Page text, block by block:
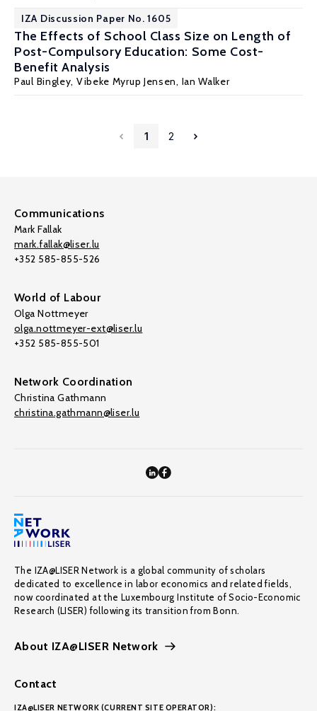
IZA Discussion Paper No. 1605
The Effects of School Class Size on Length of
Post-Compulsory Education: Some Cost-
Benefit Analysis
Paul Bingley, Vibeke Myrup Jensen, Ian Walker
1 2
Communications
Mark Fallak
mark.fallak@liser.lu
+352 585-855-526
World of Labour
Olga Nottmeyer
olga.nottmeyer-ext@liser.lu
+352 585-855-501
Network Coordination
Christina Gathmann
christina.gathmann@liser.lu
The IZA@LISER Network is a global community of scholars
dedicated to excellence in labor economics and related fields,
now coordinated at the Luxembourg Institute of Socio-Economic
Research (LISER) following its transition from Bonn.
About IZA@LISER Network
Contact
IZA@LISER NETWORK (CURRENT SITE OPERATOR):